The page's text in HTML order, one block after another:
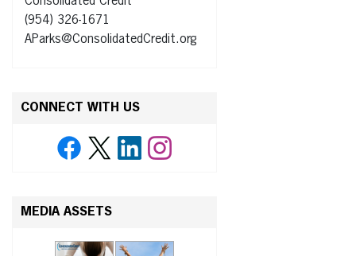
(954) 326-1671
AParks@ConsolidatedCredit.org
CONNECT WITH US
MEDIA ASSETS